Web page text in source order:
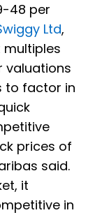
48 per
Ltd,
valuations
to factor in
prices of
said.
it
in